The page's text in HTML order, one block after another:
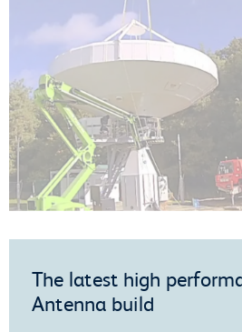
The latest high
Antenna build